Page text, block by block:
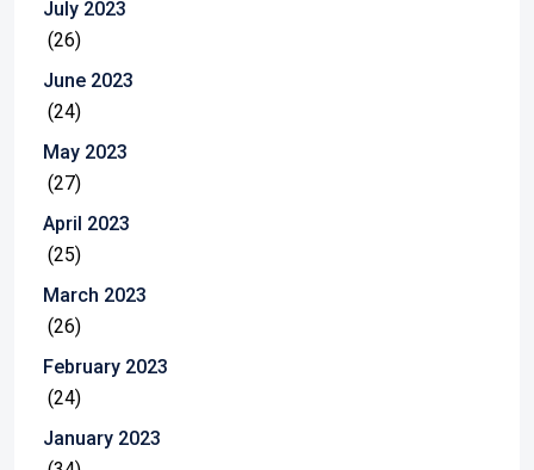
July 2023
(26)
June 2023
(24)
May 2023
(27)
April 2023
(25)
March 2023
(26)
February 2023
(24)
January 2023